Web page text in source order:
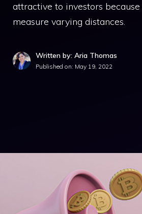
attractive to investors
measure varying distances.
Written by: Aria Thomas
Published on: May 19, 2022